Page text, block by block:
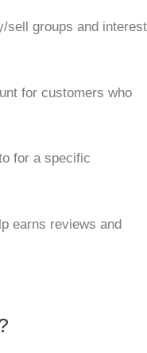
groups and interest
for customers who
for a specific
earns reviews and